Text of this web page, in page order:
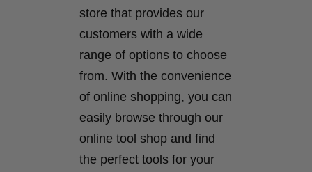
store that provides our
customers with a wide
range of options to choose
from. With the convenience
of online shopping, you can
easily browse through our
online tool shop and find
the perfect tools for your